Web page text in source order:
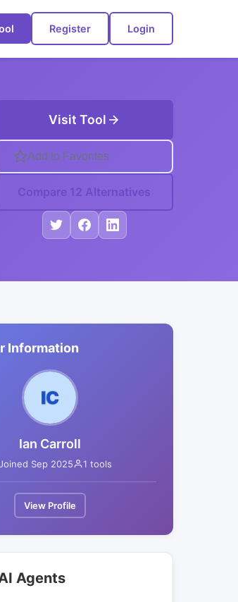
Register Login
Visit Tool
Add to Favorites
Compare 12 Alternatives
Information
Ian Carroll
Sep 2025 1 tools
View Profile
Agents